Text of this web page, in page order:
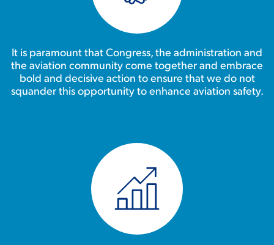
It is paramount that Congress, the administration and
the aviation community come together and embrace
bold and decisive action to ensure that we do not
squander this opportunity to enhance aviation safety.